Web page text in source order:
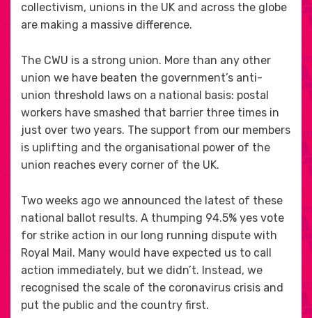
collectivism, unions in the UK and across the globe
are making a massive difference.
The CWU is a strong union. More than any other
union we have beaten the government’s anti-
union threshold laws on a national basis: postal
workers have smashed that barrier three times in
just over two years. The support from our members
is uplifting and the organisational power of the
union reaches every corner of the UK.
Two weeks ago we announced the latest of these
national ballot results. A thumping 94.5% yes vote
for strike action in our long running dispute with
Royal Mail. Many would have expected us to call
action immediately, but we didn’t. Instead, we
recognised the scale of the coronavirus crisis and
put the public and the country first.